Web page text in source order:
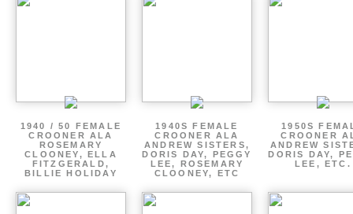
1940 / 50 FEMALE
CROONER ALA
ROSEMARY
CLOONEY, ELLA
FITZGERALD,
BILLIE HOLIDAY
1940S FEMALE
CROONER ALA
ANDREW SISTERS,
DORIS DAY, PEGGY
LEE, ROSEMARY
CLOONEY, ETC
1950S
CROONER
ANDREW
DORIS DAY,
LEE, ETC.